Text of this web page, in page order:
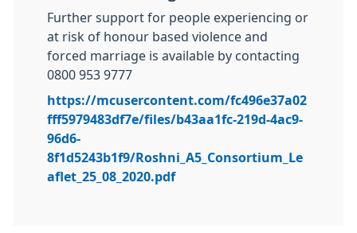
Further support for people experiencing or
at risk of honour based violence and
forced marriage is available by contacting
0800 953 9777
https://mcusercontent.com/fc496e37a02
fff5979483df7e/files/b43aa1fc-219d-4ac9-
96d6-
8f1d5243b1f9/Roshni_A5_Consortium_Le
aflet_25_08_2020.pdf